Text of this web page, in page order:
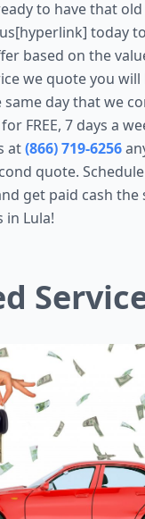
to have that
today
based on the
we quote you will
day that we
FREE, 7 days a
at(866) 719-6256
quote.
get paid cash
in Lula!